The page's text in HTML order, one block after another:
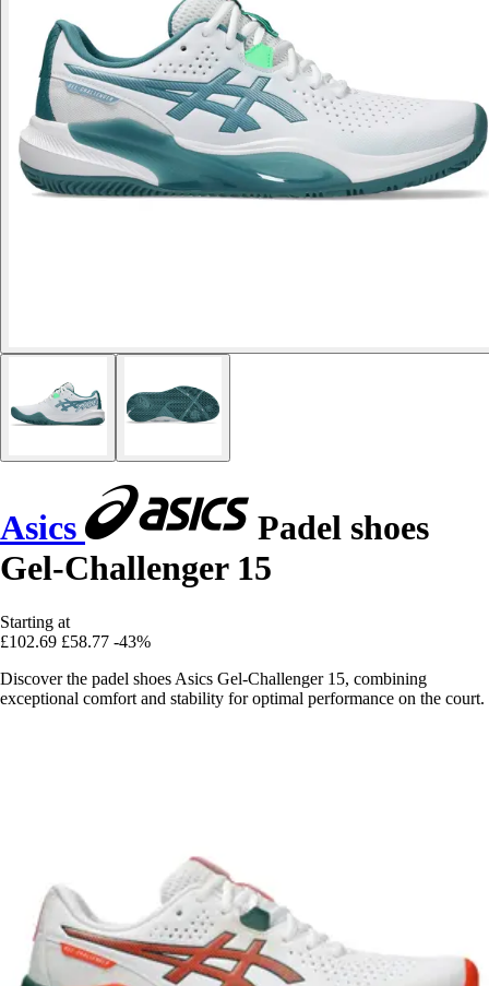
Asics
Padel shoes
Gel-Challenger 15
Starting at
£102.69 £58.77 -43%
Discover the padel shoes Asics Gel-Challenger 15, combining
exceptional comfort and stability for optimal performance on the court.